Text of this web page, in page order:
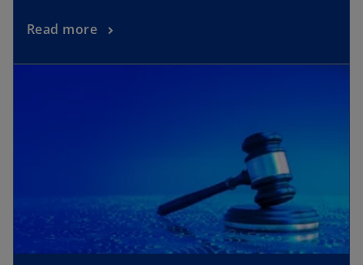
Read more